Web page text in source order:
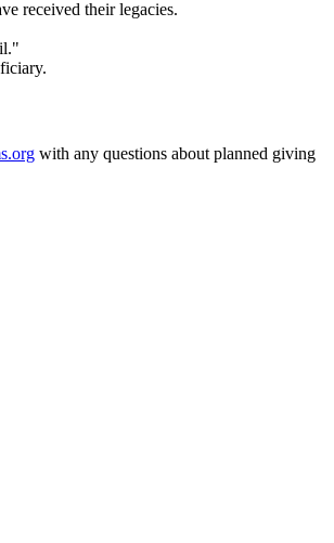
received their legacies.
with any questions about planned giving